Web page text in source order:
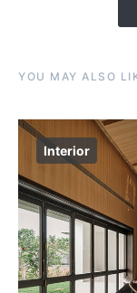
YOU MAY ALSO
Interior